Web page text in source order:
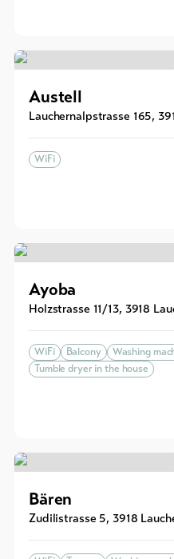
Austell
Lauchernalpstrasse 165,
WiFi
Ayoba
Holzstrasse 11/13, 3918
WiFi Balcony
Washing
Tumble dryer in the house
Bären
Zudilistrasse 5, 3918